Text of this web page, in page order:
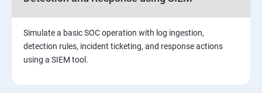
Simulate a basic SOC operation with log ingestion,
detection rules, incident ticketing, and response actions
using a SIEM tool.